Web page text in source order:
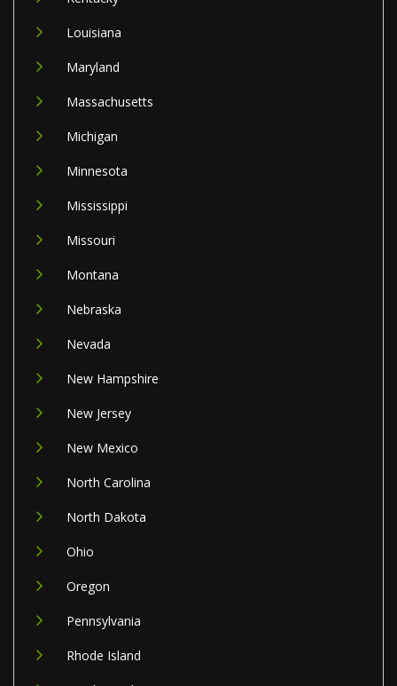
Louisiana
Maryland
Massachusetts
Michigan
Minnesota
Mississippi
Missouri
Montana
Nebraska
Nevada
New Hampshire
New Jersey
New Mexico
North Carolina
North Dakota
Ohio
Oregon
Pennsylvania
Rhode Island